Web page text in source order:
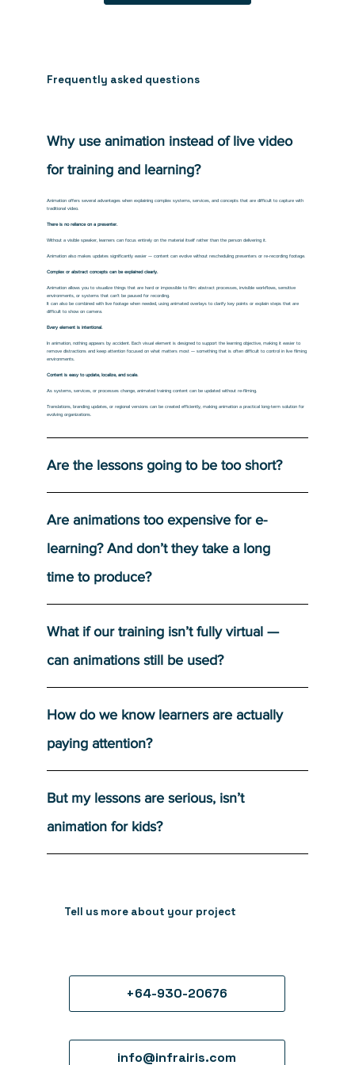
Frequently asked questions
Why use animation instead of live video
for training and learning?
Animation offers several advantages when explaining complex systems, services, and concepts that are difficult to capture with
traditional video.
There is no reliance on a presenter.
Without a visible speaker, learners can focus entirely on the material itself rather than the person delivering it.
Animation also makes updates significantly easier — content can evolve without rescheduling presenters or re-recording footage.
Complex or abstract concepts can be explained clearly.
Animation allows you to visualize things that are hard or impossible to film: abstract processes, invisible workflows, sensitive
environments, or systems that can’t be paused for recording.
It can also be combined with live footage when needed, using animated overlays to clarify key points or explain steps that are
difficult to show on camera.
Every element is intentional.
In animation, nothing appears by accident. Each visual element is designed to support the learning objective, making it easier to
remove distractions and keep attention focused on what matters most — something that is often difficult to control in live filming
environments.
Content is easy to update, localize, and scale.
As systems, services, or processes change, animated training content can be updated without re-filming.
Translations, branding updates, or regional versions can be created efficiently, making animation a practical long-term solution for
evolving organizations.
Are the lessons going to be too short?
Are animations too expensive for e-
learning? And don’t they take a long
time to produce?
What if our training isn’t fully virtual —
can animations still be used?
How do we know learners are actually
paying attention?
But my lessons are serious, isn’t
animation for kids?
info@infrairis.com
+64-930-20676
Tell us more about your project